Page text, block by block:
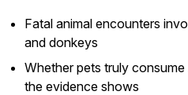
Fatal animal encounters
and donkeys
Whether pets truly
the evidence shows